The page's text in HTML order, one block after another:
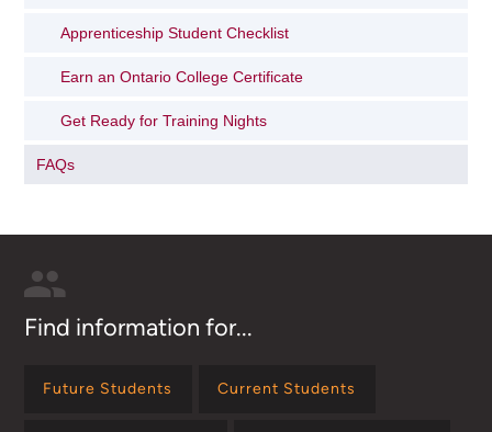
Apprenticeship Student Checklist
Earn an Ontario College Certificate
Get Ready for Training Nights
FAQs
Find information for...
Future Students Current Students